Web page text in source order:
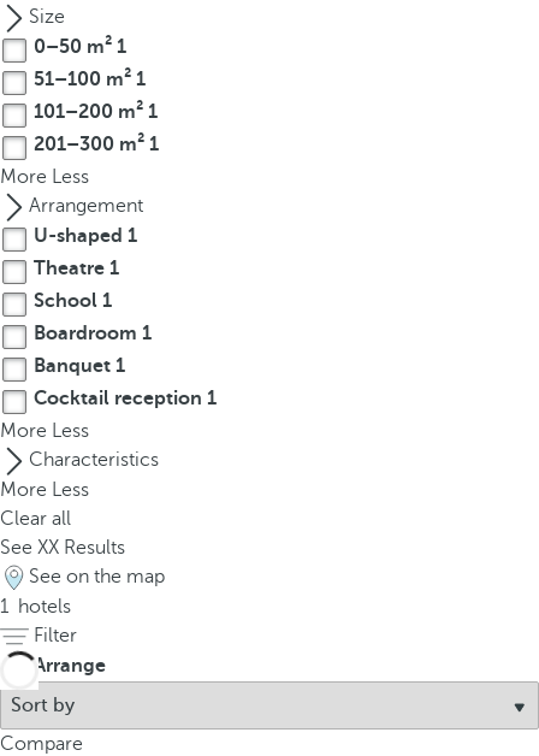
r
r
o
w
k
e
y
t
n
a
v
i
g
a
t
e
o
t
h
e
f
s
Size
0–50 m² 1
51–100 m² 1
101–200 m² 1
201–300 m² 1
More Less
Arrangement
U-shaped 1
Theatre 1
School 1
Boardroom 1
Banquet 1
Cocktail reception 1
More Less
Characteristics
More Less
Clear all
See XX Results
See on the map
1 hotels
Filter
Arrange
Compare